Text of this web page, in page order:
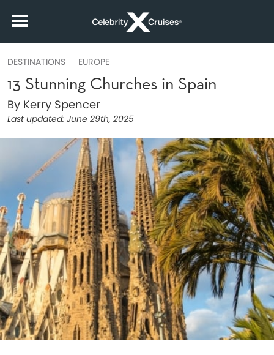
DESTINATIONS EUROPE
13 Stunning Churches in Spain
By Kerry Spencer
Last updated: June 29th, 2025